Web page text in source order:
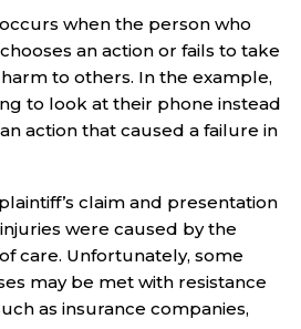
when the person who
an action or fails to take
to others. In the example,
to look at their phone instead
action that caused a failure in
claim and presentation
were caused by the
care. Unfortunately, some
may be met with resistance
as insurance companies,